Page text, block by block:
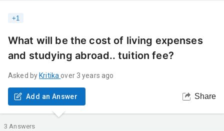
+1
What will be the cost of living expenses
and studying abroad.. tuition fee?
Asked by Kritika over 3 years ago
Add an Answer Share
3 Answers